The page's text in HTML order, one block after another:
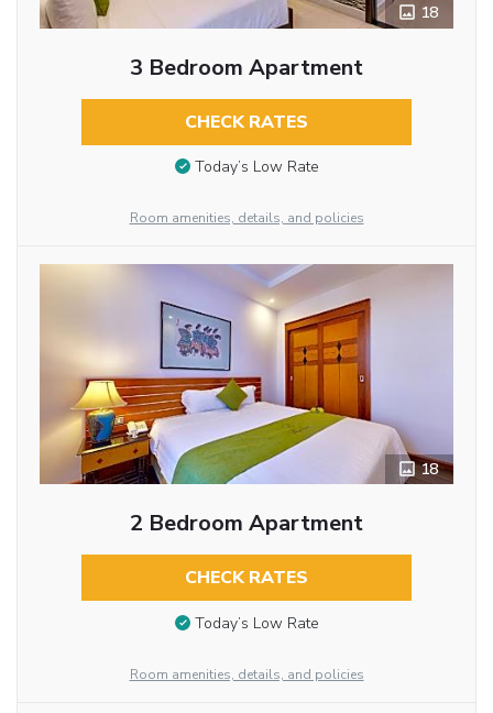
18
3 Bedroom Apartment
CHECK RATES
Today’s Low Rate
Room amenities, details, and policies
18
2 Bedroom Apartment
CHECK RATES
Today’s Low Rate
Room amenities, details, and policies